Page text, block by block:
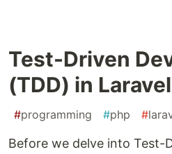
Test-Driven
(TDD) in
#programming #php #
Before we delve into Test-